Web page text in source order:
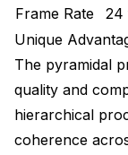
Frame Rate
24
Unique
The pyramidal
quality and
hierarchical
coherence